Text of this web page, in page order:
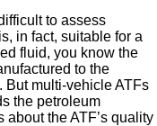
to assess
in fact, suitable for a
fluid, you know the
to the
But multi-vehicle ATFs
the petroleum
the ATF’s quality